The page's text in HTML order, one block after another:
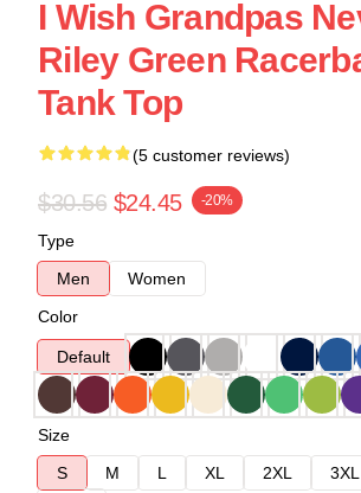
I Wish Grandpas
Riley Green
Tank Top
(5 customer reviews)
$30.56 $24.45 -20%
Type
Men
Women
Color
Default
Size
S
M L XL 2XL 3XL